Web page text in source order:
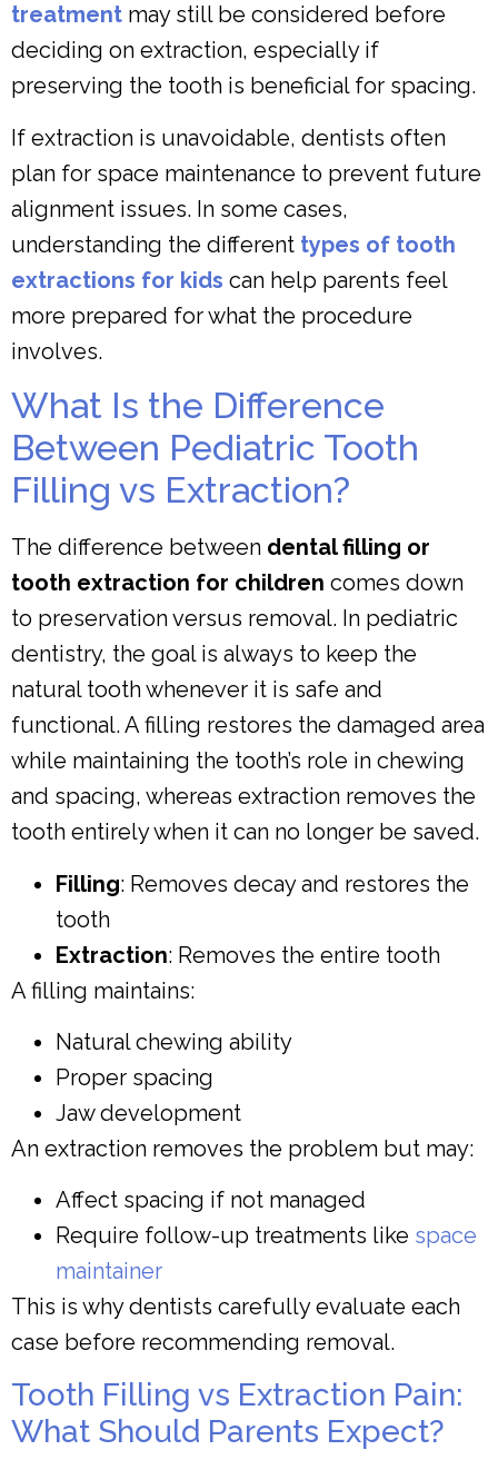
treatment may still be considered before
deciding on extraction, especially if
preserving the tooth is beneficial for spacing.
If extraction is unavoidable, dentists often
plan for space maintenance to prevent future
alignment issues. In some cases,
understanding the different types of tooth
extractions for kids can help parents feel
more prepared for what the procedure
involves.
What Is the Difference
Between Pediatric Tooth
Filling vs Extraction?
The difference between dental filling or
tooth extraction for children comes down
to preservation versus removal. In pediatric
dentistry, the goal is always to keep the
natural tooth whenever it is safe and
functional. A filling restores the damaged area
while maintaining the tooth’s role in chewing
and spacing, whereas extraction removes the
tooth entirely when it can no longer be saved.
Filling: Removes decay and restores the
tooth
Extraction: Removes the entire tooth
A filling maintains:
Natural chewing ability
Proper spacing
Jaw development
An extraction removes the problem but may:
Affect spacing if not managed
Require follow-up treatments like space
maintainer
This is why dentists carefully evaluate each
case before recommending removal.
Tooth Filling vs Extraction Pain:
What Should Parents Expect?